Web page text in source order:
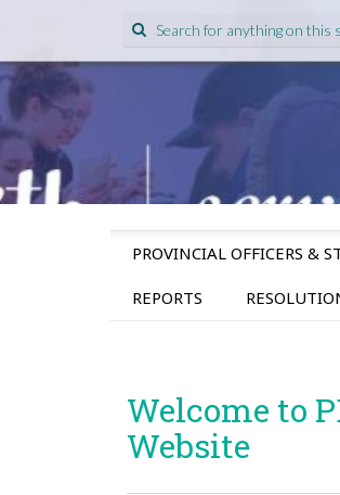
Search
for:
SKIP
CONTENT
PROVINCIAL OFFICERS &
REPORTS
Welcome to
Website